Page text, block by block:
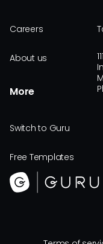
Careers
About us
More
Switch to Guru
Free Templates